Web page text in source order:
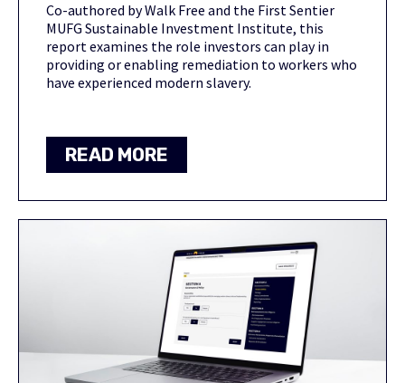
Co-authored by Walk Free and the First Sentier
MUFG Sustainable Investment Institute, this
report examines the role investors can play in
providing or enabling remediation to workers who
have experienced modern slavery.
READ MORE